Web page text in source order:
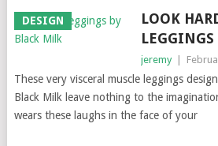
DESIGN
LOOK
LEGGINGS
jeremy
These very visceral muscle leggings
Black Milk leave nothing to the
wears these laughs in the face of your